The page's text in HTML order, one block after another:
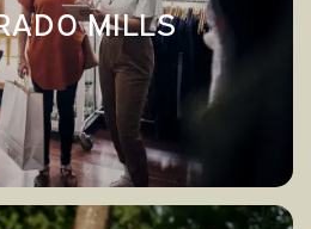
MILLS
MILLS →